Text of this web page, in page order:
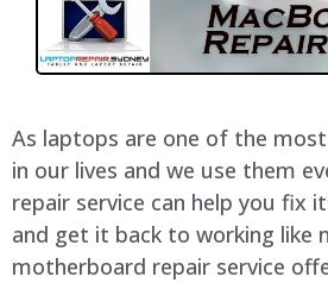
As laptops are one of the
in our lives and we use them
repair service can help you fix
and get it back to working like
motherboard repair service